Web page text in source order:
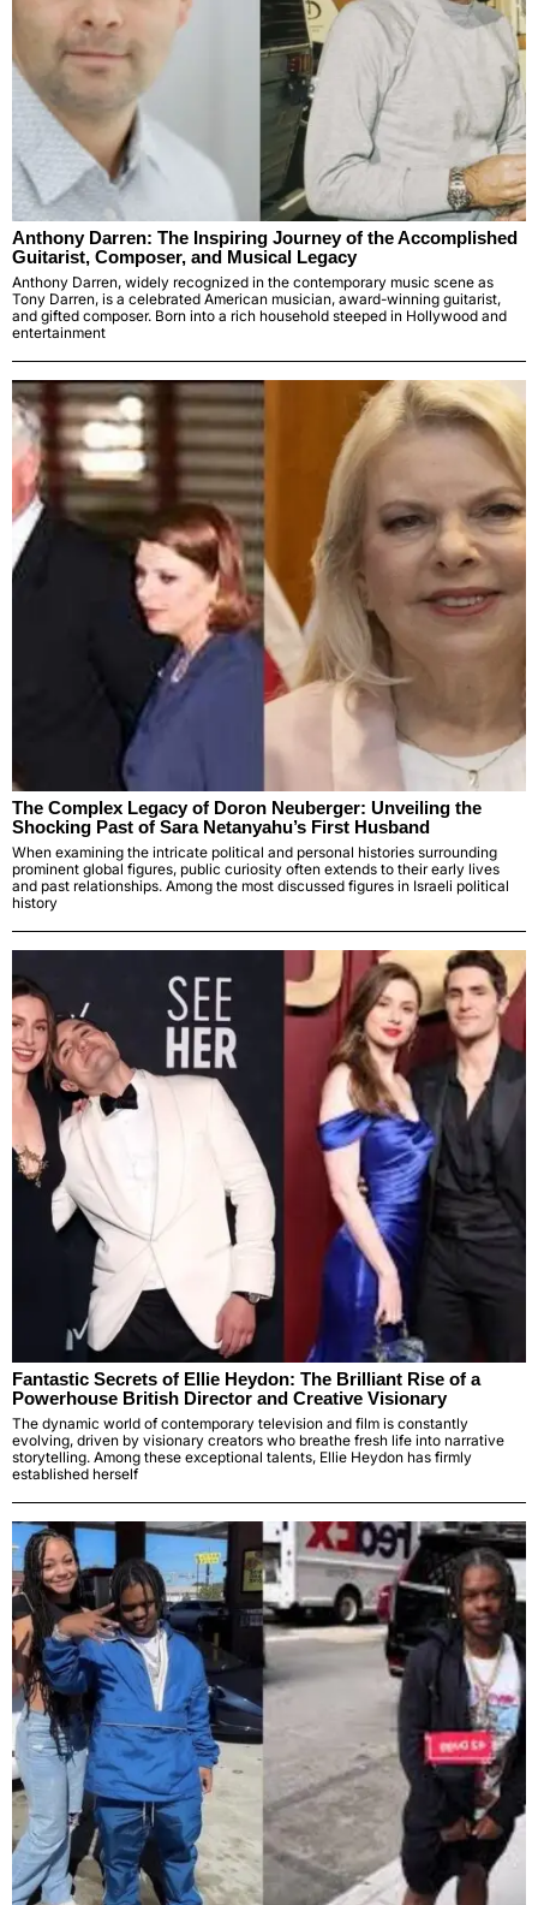
Anthony Darren: The Inspiring Journey of the Accomplished
Guitarist, Composer, and Musical Legacy
Anthony Darren, widely recognized in the contemporary music scene as
Tony Darren, is a celebrated American musician, award-winning guitarist,
and gifted composer. Born into a rich household steeped in Hollywood and
entertainment
The Complex Legacy of Doron Neuberger: Unveiling the
Shocking Past of Sara Netanyahu’s First Husband
When examining the intricate political and personal histories surrounding
prominent global figures, public curiosity often extends to their early lives
and past relationships. Among the most discussed figures in Israeli political
history
Fantastic Secrets of Ellie Heydon: The Brilliant Rise of a
Powerhouse British Director and Creative Visionary
The dynamic world of contemporary television and film is constantly
evolving, driven by visionary creators who breathe fresh life into narrative
storytelling. Among these exceptional talents, Ellie Heydon has firmly
established herself